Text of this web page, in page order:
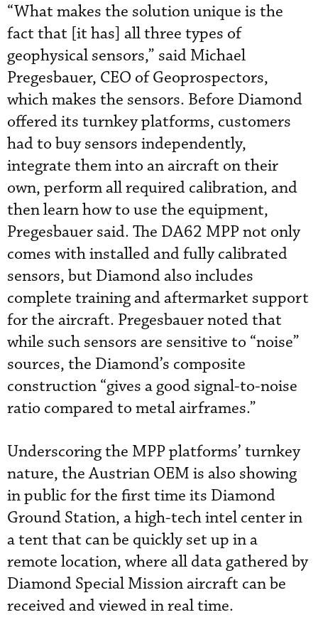
“What makes the solution unique is the
fact that [it has] all three types of
geophysical sensors,” said Michael
Pregesbauer, CEO of Geoprospectors,
which makes the sensors. Before Diamond
offered its turnkey platforms, customers
had to buy sensors independently,
integrate them into an aircraft on their
own, perform all required calibration, and
then learn how to use the equipment,
Pregesbauer said. The DA62 MPP not only
comes with installed and fully calibrated
sensors, but Diamond also includes
complete training and aftermarket support
for the aircraft. Pregesbauer noted that
while such sensors are sensitive to “noise”
sources, the Diamond’s composite
construction “gives a good signal-to-noise
ratio compared to metal airframes.”
Underscoring the MPP platforms’ turnkey
nature, the Austrian OEM is also showing
in public for the first time its Diamond
Ground Station, a high-tech intel center in
a tent that can be quickly set up in a
remote location, where all data gathered by
Diamond Special Mission aircraft can be
received and viewed in real time.